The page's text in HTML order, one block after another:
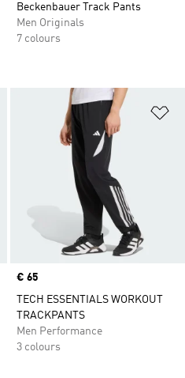
Beckenbauer Track Pants
Men Originals
7 colours
Add to Wishlist
Price
€ 65
TECH ESSENTIALS WORKOUT
TRACKPANTS
Men Performance
3 colours